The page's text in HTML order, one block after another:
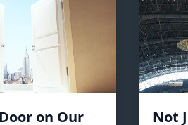
on Our
Not